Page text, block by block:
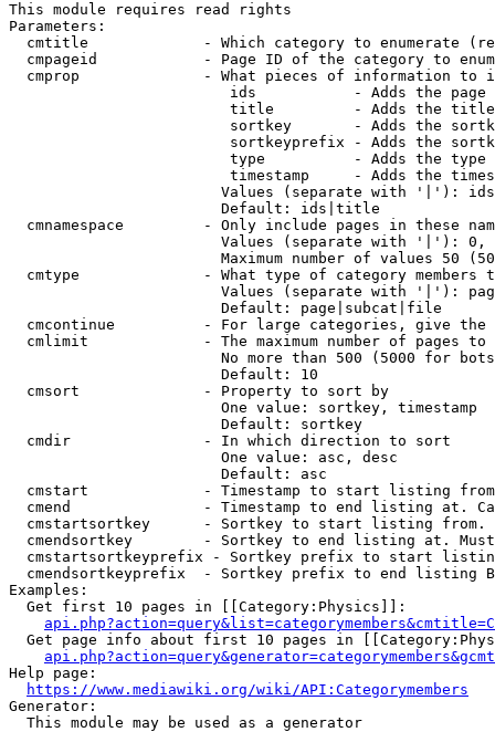
This module requires read rights
Parameters:
cmtitle             - Which category to enumerate
cmpageid            - Page ID of the category to
cmprop              - What pieces of information to
ids           - Adds the page
title         - Adds the
sortkey       - Adds the
sortkeyprefix - Adds the
type          - Adds the
timestamp     - Adds the
Values (separate with '|'):
                        Default: ids|title
cmnamespace         - Only include pages in these
Values (separate with '|'):
Maximum number of values 50
cmtype              - What type of category members
Values (separate with '|'):
                        Default: page|subcat|file
cmcontinue          - For large categories, give
cmlimit             - The maximum number of pages to
No more than 500 (5000 for
                        Default: 10
  cmsort              - Property to sort by
                        One value: sortkey, timestamp
                        Default: sortkey
  cmdir               - In which direction to sort
                        One value: asc, desc
                        Default: asc
cmstart             - Timestamp to start listing
cmend               - Timestamp to end listing at.
cmstartsortkey      - Sortkey to start listing
cmendsortkey        - Sortkey to end listing at.
cmstartsortkeyprefix - Sortkey prefix to start
cmendsortkeyprefix  - Sortkey prefix to end listing
Examples:
  Get first 10 pages in [[Category:Physics]]:
Get page info about first 10 pages in
Help page:
https://www.mediawiki.org/wiki/API:Categorymembers
Generator:
  This module may be used as a generator